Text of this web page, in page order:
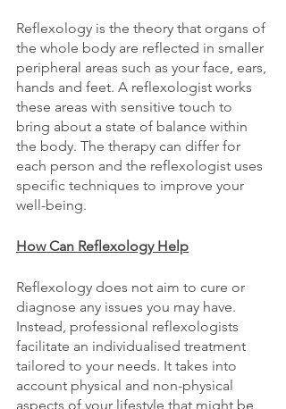
Reflexology is the theory that organs of
the whole body are reflected in smaller
peripheral areas such as your face, ears,
hands and feet. A reflexologist works
these areas with sensitive touch to
bring about a state of balance within
the body. The therapy can differ for
each person and the reflexologist uses
specific techniques to improve your
well-being.
How Can Reflexology Help
Reflexology does not aim to cure or
diagnose any issues you may have.
Instead, professional reflexologists
facilitate an individualised treatment
tailored to your needs. It takes into
account physical and non-physical
aspects of your lifestyle that might be